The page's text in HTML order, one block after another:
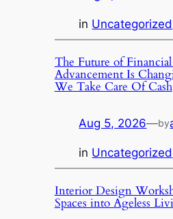
in Uncategorized
The Future of
Advancement Is
We Take Care Of Cash
Aug 5, 2026—by
in Uncategorized
Interior Design
Spaces into Ageless